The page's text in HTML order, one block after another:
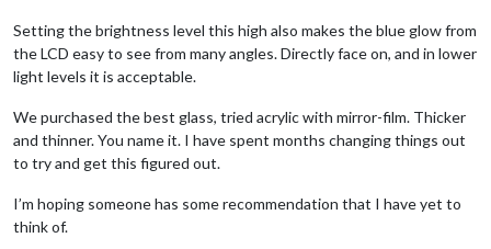
Setting the brightness level this high also makes the blue glow from
the LCD easy to see from many angles. Directly face on, and in lower
light levels it is acceptable.
We purchased the best glass, tried acrylic with mirror-film. Thicker
and thinner. You name it. I have spent months changing things out
to try and get this figured out.
I’m hoping someone has some recommendation that I have yet to
think of.